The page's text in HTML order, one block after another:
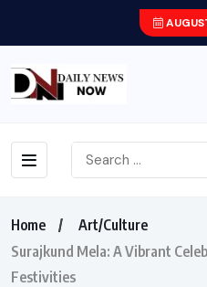
Home
Art/Culture
Surajkund Mela: A Vibrant
Festivities